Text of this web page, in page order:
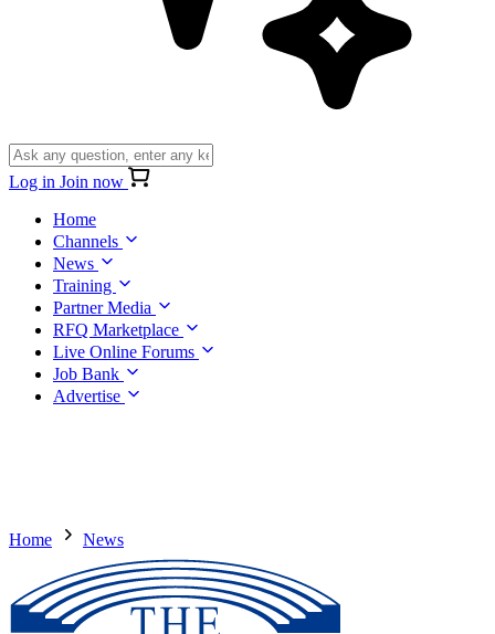
Log in Join now
Home
Channels
News
Training
Partner Media
RFQ Marketplace
Live Online Forums
Job Bank
Advertise
Home News